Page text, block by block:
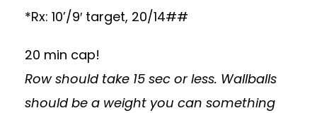
*Rx: 10’/9′ target, 20/14##
20 min cap!
Row should take 15 sec or less. Wallballs
should be a weight you can something